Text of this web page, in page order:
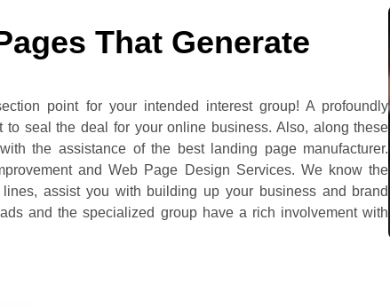
That Generate
point for your intended interest group! A profoundly
seal the deal for your online business. Also, along these
the assistance of the best landing page manufacturer.
and Web Page Design Services. We know the
assist you with building up your business and brand
and the specialized group have a rich involvement with